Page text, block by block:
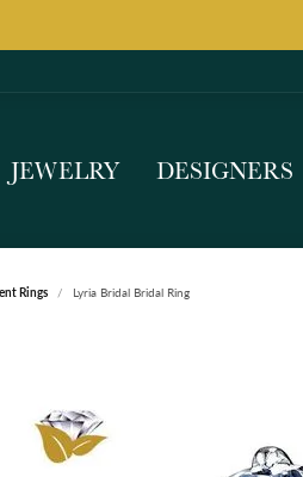
JEWELRY DESIGNERS
Rings Lyria Bridal Bridal Ring